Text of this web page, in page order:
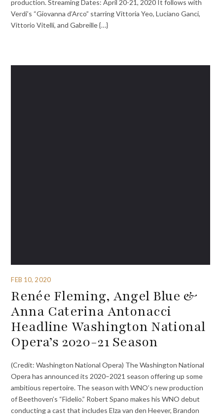
production. Streaming Dates: April 20-21, 2020 It follows with
Verdi’s “Giovanna d’Arco” starring Vittoria Yeo, Luciano Ganci,
Vittorio Vitelli, and Gabreille {…}
FEB 10, 2020
Renée Fleming, Angel Blue &
Anna Caterina Antonacci
Headline Washington National
Opera’s 2020-21 Season
(Credit: Washington National Opera) The Washington National
Opera has announced its 2020–2021 season offering up some
ambitious repertoire. The season with WNO’s new production
of Beethoven’s “Fidelio.” Robert Spano makes his WNO debut
conducting a cast that includes Elza van den Heever, Brandon